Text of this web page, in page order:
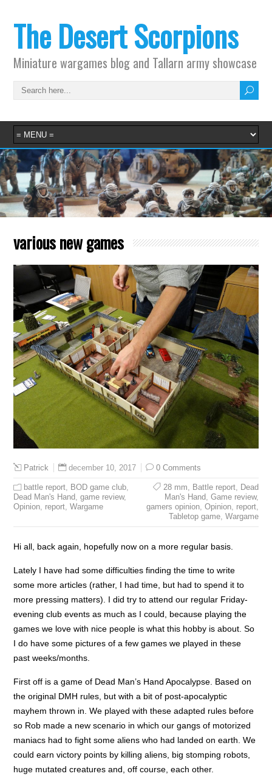
The Desert Scorpions
Miniature wargames blog and Tallarn army showcase
various new games
Patrick december 10, 2017 0 Comments
battle report, BOD game club,
Dead Man's Hand,game review,
Opinion, report,Wargame
28 mm, Battle report, Dead
Man's Hand, Game review,
gamers opinion, Opinion, report,
Tabletop game, Wargame
Hi all, back again, hopefully now on a more regular basis.
Lately I have had some difficulties finding the time to write
some more articles (rather, I had time, but had to spend it to
more pressing matters). I did try to attend our regular Friday-
evening club events as much as I could, because playing the
games we love with nice people is what this hobby is about. So
I do have some pictures of a few games we played in these
past weeks/months.
First off is a game of Dead Man’s Hand Apocalypse. Based on
the original DMH rules, but with a bit of post-apocalyptic
mayhem thrown in. We played with these adapted rules before
so Rob made a new scenario in which our gangs of motorized
maniacs had to fight some aliens who had landed on earth. We
could earn victory points by killing aliens, big stomping robots,
huge mutated creatures and, off course, each other.